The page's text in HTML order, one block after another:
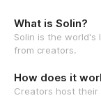
What is Solin?
Solin is the world's
from creators.
How does it
Creators host their